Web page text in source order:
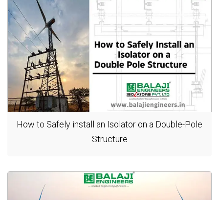
How to Safely install an Isolator on a Double-Pole
Structure